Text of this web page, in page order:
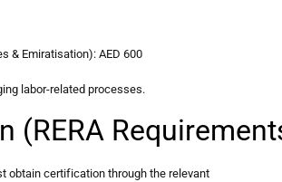
& Emiratisation): AED 600
labor-related processes.
(RERA
obtain certification through the relevant